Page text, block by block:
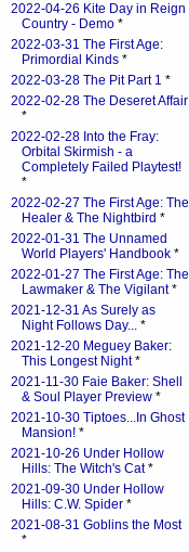
2022-04-26 Kite Day in Reign
Country - Demo *
2022-03-31 The First Age:
Primordial Kinds *
2022-03-28 The Pit Part 1 *
2022-02-28 The Deseret Affair
*
2022-02-28 Into the Fray:
Orbital Skirmish - a
Completely Failed Playtest!
*
2022-02-27 The First Age: The
Healer & The Nightbird *
2022-01-31 The Unnamed
World Players' Handbook *
2022-01-27 The First Age: The
Lawmaker & The Vigilant*
2021-12-31 As Surely as
Night Follows Day... *
2021-12-20 Meguey Baker:
This Longest Night*
2021-11-30 Faie Baker: Shell
& Soul Player Preview *
2021-10-30 Tiptoes...In Ghost
Mansion! *
2021-10-26 Under Hollow
Hills: The Witch's Cat*
2021-09-30 Under Hollow
Hills: C.W. Spider *
2021-08-31 Goblins the Most
*